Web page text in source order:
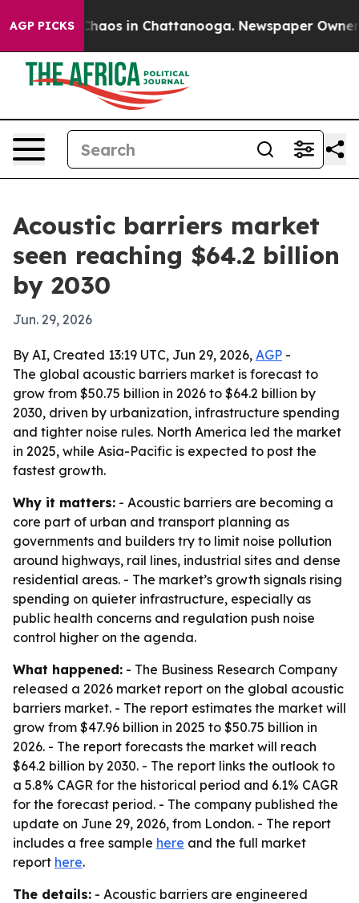
AGP PICKSChaos in Chattanooga. Newspaper Owner
Acoustic barriers market
seen reaching $64.2 billion
by 2030
Jun. 29, 2026
By AI, Created 13:19 UTC, Jun 29, 2026, AGP -
The global acoustic barriers market is forecast to
grow from $50.75 billion in 2026 to $64.2 billion by
2030, driven by urbanization, infrastructure spending
and tighter noise rules. North America led the market
in 2025, while Asia-Pacific is expected to post the
fastest growth.
Why it matters: - Acoustic barriers are becoming a
core part of urban and transport planning as
governments and builders try to limit noise pollution
around highways, rail lines, industrial sites and dense
residential areas. - The market’s growth signals rising
spending on quieter infrastructure, especially as
public health concerns and regulation push noise
control higher on the agenda.
What happened: - The Business Research Company
released a 2026 market report on the global acoustic
barriers market. - The report estimates the market will
grow from $47.96 billion in 2025 to $50.75 billion in
2026. - The report forecasts the market will reach
$64.2 billion by 2030. - The report links the outlook to
a 5.8% CAGR for the historical period and 6.1% CAGR
for the forecast period. - The company published the
update on June 29, 2026, from London. - The report
includes a free sample here and the full market
report here.
The details: - Acoustic barriers are engineered